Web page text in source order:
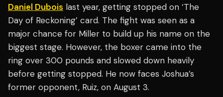
Daniel Dubois last year, getting stopped on ‘The
Day of Reckoning’ card. The fight was seen as a
major chance for Miller to build up his name on the
biggest stage. However, the boxer came into the
ring over 300 pounds and slowed down heavily
before getting stopped. He now faces Joshua’s
former opponent, Ruiz, on August 3.